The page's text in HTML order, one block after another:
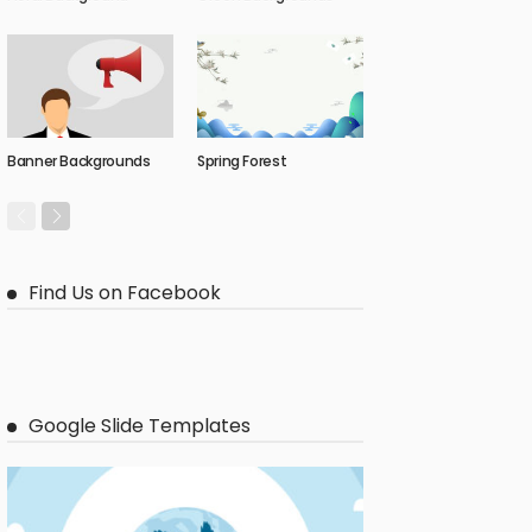
Banner Backgrounds Spring Forest
Find Us on Facebook
Google Slide Templates